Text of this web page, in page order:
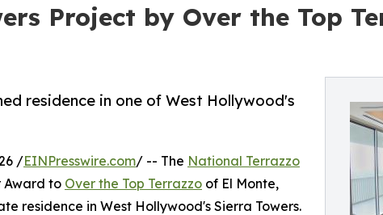
Project by Over the Top
residence in one of West Hollywood's
/EINPresswire.com/ -- The National Terrazzo
Award to Over the Top Terrazzo of El Monte,
residence in West Hollywood's Sierra Towers.